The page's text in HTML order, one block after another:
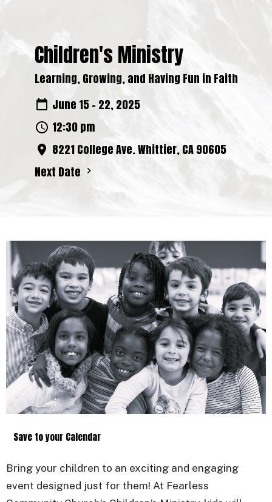
Children's Ministry
Learning, Growing, and Having Fun in Faith
June 15 - 22, 2025
12:30 pm
8221 College Ave. Whittier, CA 90605
Next Date
Save to your Calendar
Bring your children to an exciting and engaging
event designed just for them! At Fearless